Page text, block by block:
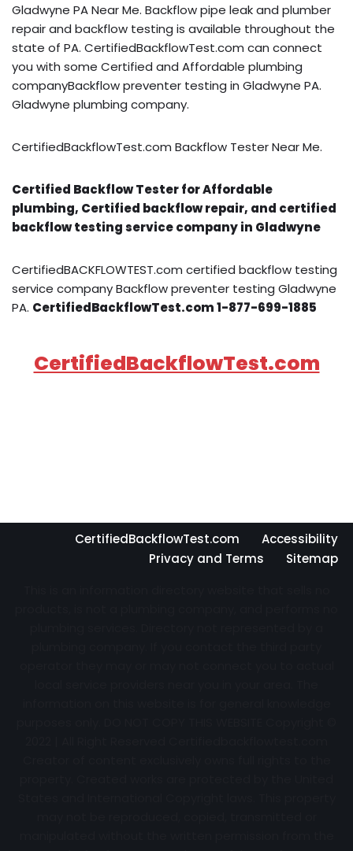
Gladwyne PA Near Me. Backflow pipe leak and plumber
repair and backflow testing is available throughout the
state of PA. CertifiedBackflowTest.com can connect
you with some Certified and Affordable plumbing
companyBackflow preventer testing in Gladwyne PA.
Gladwyne plumbing company.
CertifiedBackflowTest.com Backflow Tester Near Me.
Certified Backflow Tester for Affordable
plumbing, Certified backflow repair, and certified
backflow testing service company in Gladwyne
CertifiedBACKFLOWTEST.com certified backflow testing
service company Backflow preventer testing Gladwyne
PA. CertifiedBackflowTest.com 1-877-699-1885
CertifiedBackflowTest.com
CertifiedBackflowTest.com
Accessibility
Privacy and Terms
Sitemap